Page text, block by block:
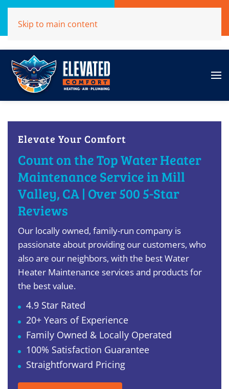
(707)284-1039
Skip to main content
Elevate Your Comfort
Count on the Top Water Heater
Maintenance Service in Mill
Valley, CA | Over 500 5-Star
Reviews
Our locally owned, family-run company is
passionate about providing our customers, who
also are our neighbors, with the best Water
Heater Maintenance services and products for
the best value.
4.9 Star Rated
20+ Years of Experience
Family Owned & Locally Operated
100% Satisfaction Guarantee
Straightforward Pricing